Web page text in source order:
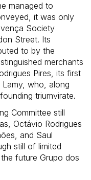
managed to
it was only
Society
Street. Its
to by the
merchants
Pires, its first
Lamy, who, along
triumvirate.
Committee still
Octávio Rodrigues
and Saul
still of limited
future Grupo dos